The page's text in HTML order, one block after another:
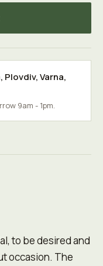
, Plovdiv,Varna,
9am - 1pm.
to be desired and
occasion. The